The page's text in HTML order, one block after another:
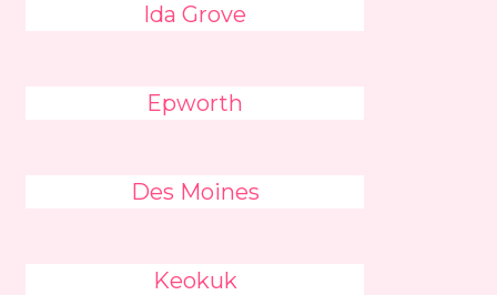
Ida Grove
Epworth
Des Moines
Keokuk